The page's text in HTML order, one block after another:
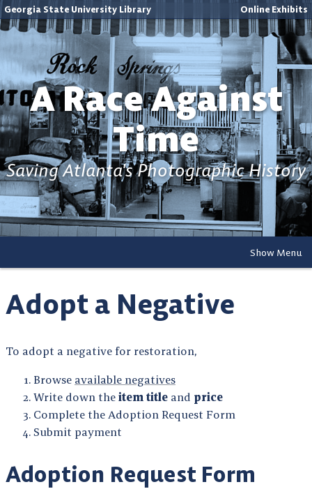
Georgia State University Library Online Exhibits
A Race Against
Time
Saving Atlanta's Photographic History
Show Menu
Adopt a Negative
To adopt a negative for restoration,
Browse available negatives
Write down the item title and price
Complete the Adoption Request Form
Submit payment
Adoption Request Form